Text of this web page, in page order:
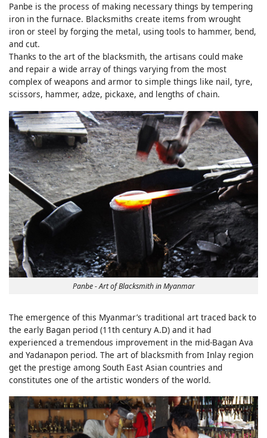
Panbe is the process of making necessary things by tempering
iron in the furnace. Blacksmiths create items from wrought
iron or steel by forging the metal, using tools to hammer, bend,
and cut.
Thanks to the art of the blacksmith, the artisans could make
and repair a wide array of things varying from the most
complex of weapons and armor to simple things like nail, tyre,
scissors, hammer, adze, pickaxe, and lengths of chain.
Panbe - Art of Blacksmith in Myanmar
The emergence of this Myanmar’s traditional art traced back to
the early Bagan period (11th century A.D) and it had
experienced a tremendous improvement in the mid-Bagan Ava
and Yadanapon period. The art of blacksmith from Inlay region
get the prestige among South East Asian countries and
constitutes one of the artistic wonders of the world.